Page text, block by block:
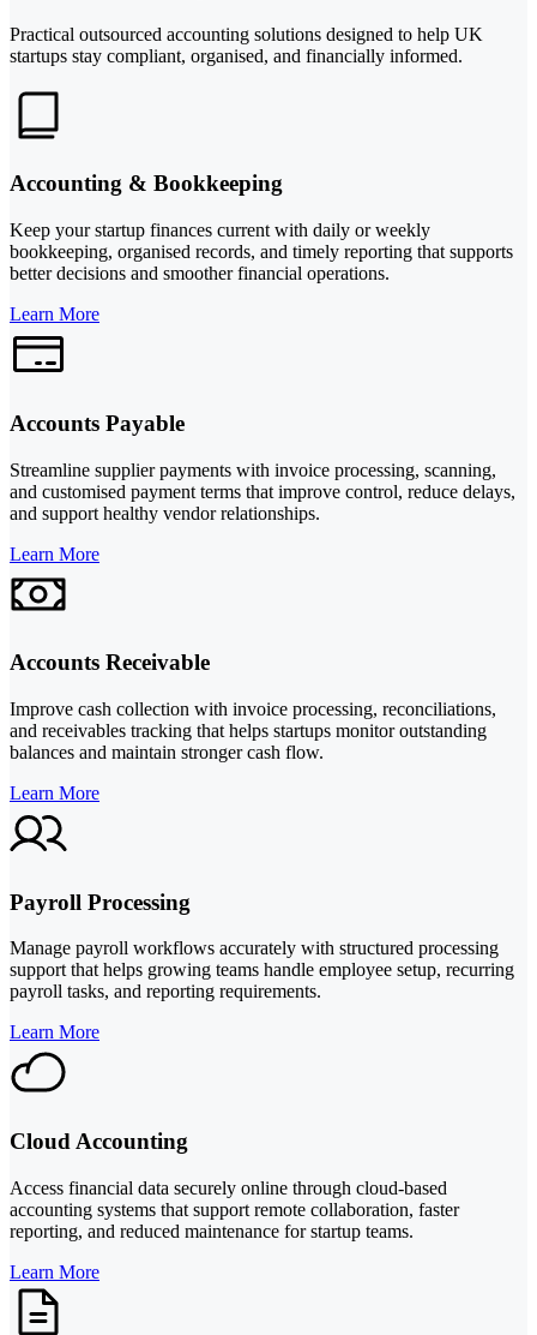
Practical outsourced accounting solutions designed to help UK
startups stay compliant, organised, and financially informed.
Accounting & Bookkeeping
Keep your startup finances current with daily or weekly
bookkeeping, organised records, and timely reporting that supports
better decisions and smoother financial operations.
Learn More
Accounts Payable
Streamline supplier payments with invoice processing, scanning,
and customised payment terms that improve control, reduce delays,
and support healthy vendor relationships.
Learn More
Accounts Receivable
Improve cash collection with invoice processing, reconciliations,
and receivables tracking that helps startups monitor outstanding
balances and maintain stronger cash flow.
Learn More
Payroll Processing
Manage payroll workflows accurately with structured processing
support that helps growing teams handle employee setup, recurring
payroll tasks, and reporting requirements.
Learn More
Cloud Accounting
Access financial data securely online through cloud-based
accounting systems that support remote collaboration, faster
reporting, and reduced maintenance for startup teams.
Learn More